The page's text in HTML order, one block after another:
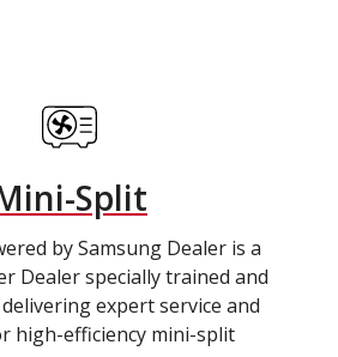
Split
by Samsung Dealer is a
Dealer specially trained and
expert service and
high-efficiency mini-split